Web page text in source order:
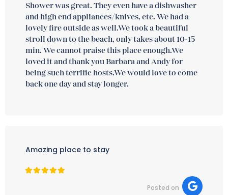
Shower was great. They even have a dishwasher
and high end appliances/knives, etc. We had a
lovely fire outside as well.We took a beautiful
stroll down to the beach, only takes about 10-15
min. We cannot praise this place enough.We
loved it and thank you Barbara and Andy for
being such terrific hosts.We would love to come
back one day and stay longer.
Amazing place to stay
Posted on